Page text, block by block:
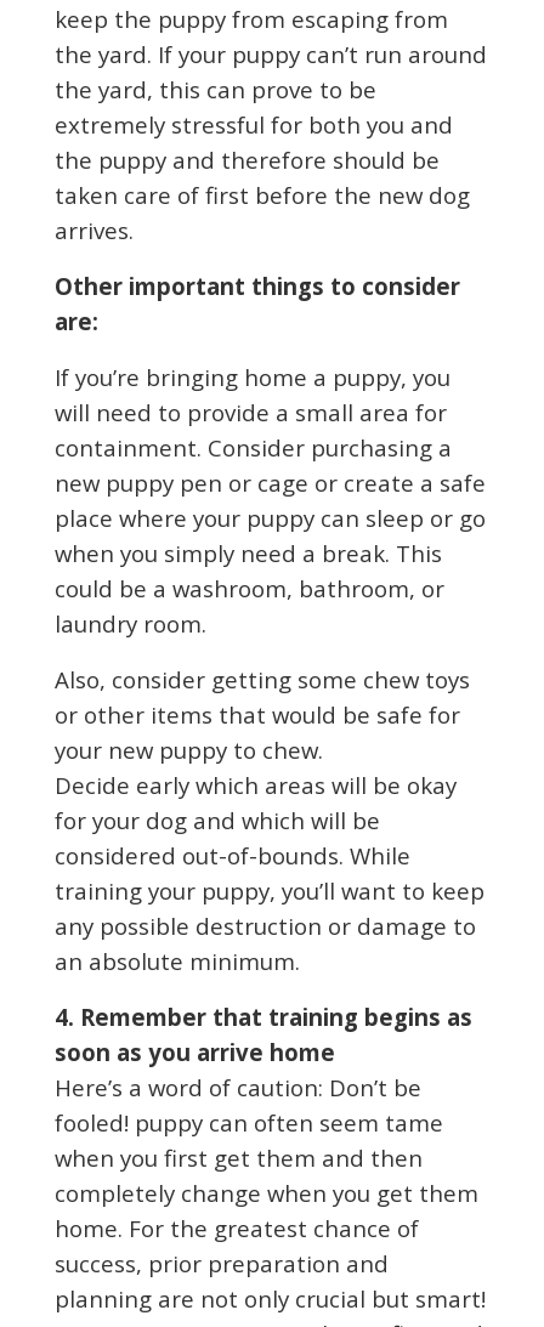
keep the puppy from escaping from
the yard. If your puppy can’t run around
the yard, this can prove to be
extremely stressful for both you and
the puppy and therefore should be
taken care of first before the new dog
arrives.
Other important things to consider
are:
If you’re bringing home a puppy, you
will need to provide a small area for
containment. Consider purchasing a
new puppy pen or cage or create a safe
place where your puppy can sleep or go
when you simply need a break. This
could be a washroom, bathroom, or
laundry room.
Also, consider getting some chew toys
or other items that would be safe for
your new puppy to chew.
Decide early which areas will be okay
for your dog and which will be
considered out-of-bounds. While
training your puppy, you’ll want to keep
any possible destruction or damage to
an absolute minimum.
4. Remember that training begins as
soon as you arrive home
Here’s a word of caution: Don’t be
fooled! puppy can often seem tame
when you first get them and then
completely change when you get them
home. For the greatest chance of
success, prior preparation and
planning are not only crucial but smart!